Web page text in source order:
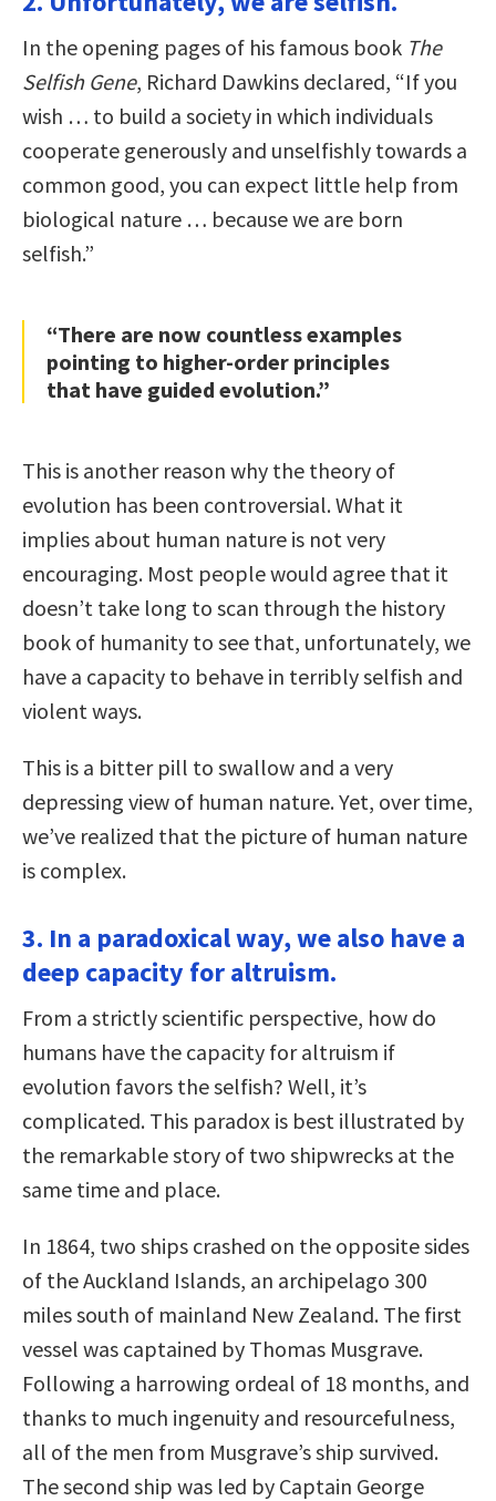
In the opening pages of his famous book The
Selfish Gene, Richard Dawkins declared, “If you
wish … to build a society in which individuals
cooperate generously and unselfishly towards a
common good, you can expect little help from
biological nature … because we are born
selfish.”
“There are now countless examples
pointing to higher-order principles
that have guided evolution.”
This is another reason why the theory of
evolution has been controversial. What it
implies about human nature is not very
encouraging. Most people would agree that it
doesn’t take long to scan through the history
book of humanity to see that, unfortunately, we
have a capacity to behave in terribly selfish and
violent ways.
This is a bitter pill to swallow and a very
depressing view of human nature. Yet, over time,
we’ve realized that the picture of human nature
is complex.
3. In a paradoxical way, we also have a
deep capacity for altruism.
From a strictly scientific perspective, how do
humans have the capacity for altruism if
evolution favors the selfish? Well, it’s
complicated. This paradox is best illustrated by
the remarkable story of two shipwrecks at the
same time and place.
In 1864, two ships crashed on the opposite sides
of the Auckland Islands, an archipelago 300
miles south of mainland New Zealand. The first
vessel was captained by Thomas Musgrave.
Following a harrowing ordeal of 18 months, and
thanks to much ingenuity and resourcefulness,
all of the men from Musgrave’s ship survived.
The second ship was led by Captain George